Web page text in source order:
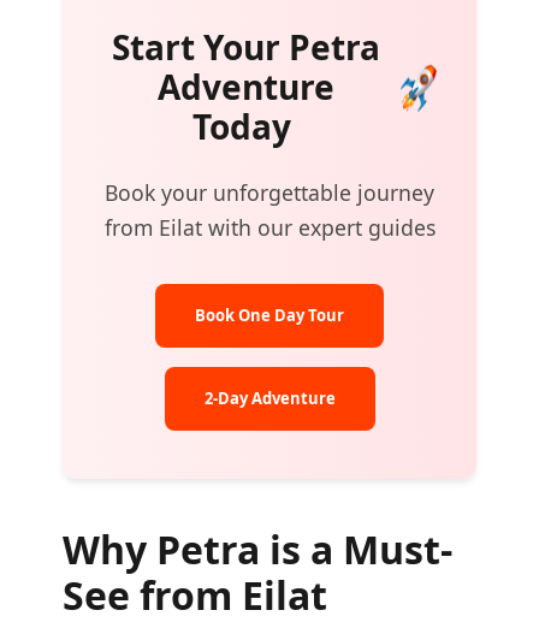
Start Your Petra
Adventure
Today
Book your unforgettable journey
from Eilat with our expert guides
Book One Day Tour
2-Day Adventure
Why Petra is a Must-
See from Eilat